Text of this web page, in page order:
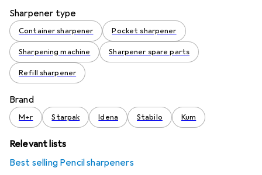
Sharpener type
Container sharpener Pocket sharpener
Sharpening machine Sharpener spare parts
Refill sharpener
Brand
M+r Starpak Idena Stabilo Kum
Relevant lists
Best selling Pencil sharpeners